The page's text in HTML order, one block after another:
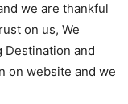
we are thankful
on us, We
Destination and
on website and we